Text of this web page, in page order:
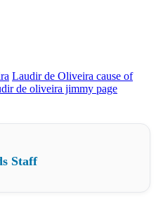
Laudir de Oliveira cause of
de oliveira jimmy page
Staff